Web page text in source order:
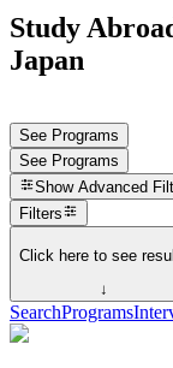
Study
Japan
See Programs
See Programs
Show Advanced
Filters
Click here to see
↓
SearchPrograms